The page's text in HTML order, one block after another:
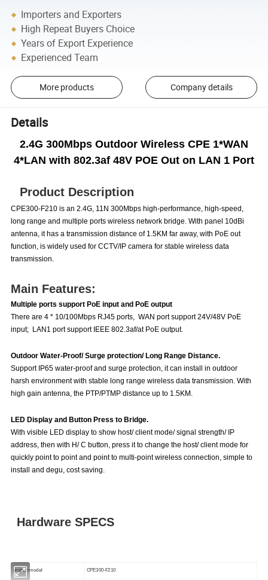
Importers and Exporters
High Repeat Buyers Choice
Years of Export Experience
Experienced Team
More products Company details
Details
2.4G 300Mbps Outdoor Wireless CPE 1*WAN
4*LAN with 802.3af 48V POE Out on LAN 1 Port
Product Description
CPE300-F210 is an 2.4G, 11N 300Mbps high-performance, high-speed,
long range and multiple ports wireless network bridge. With panel 10dBi
antenna, it has a transmission distance of 1.5KM far away, with PoE out
function, is widely used for CCTV/IP camera for stable wireless data
transmission.
Main Features:
Multiple ports support PoE input and PoE output
There are 4 * 10/100Mbps RJ45 ports, WAN port support 24V/48V PoE
input; LAN1 port support IEEE 802.3af/at PoE output.
Outdoor Water-Proof/ Surge protection/ Long Range Distance.
Support IP65 water-proof and surge protection, it can install in outdoor
harsh environment with stable long range wireless data transmission. With
high gain antenna, the PTP/PTMP distance up to 1.5KM.
LED Display and Button Press to Bridge.
With visible LED display to show host/ client mode/ signal strength/ IP
address, then with H/ C button, press it to change the host/ client mode for
quickly point to point and point to multi-point wireless connection, simple to
install and degu, cost saving.
Hardware SPECS
product model CPE300-F210